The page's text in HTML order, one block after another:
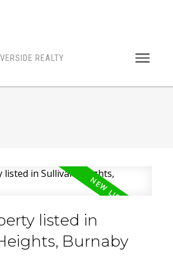
REALTY
listed in
Burnaby